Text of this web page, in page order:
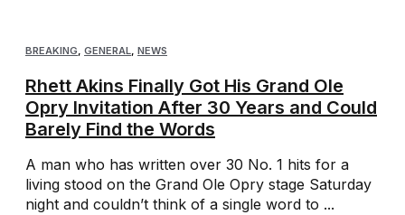
BREAKING, GENERAL, NEWS
Rhett Akins Finally Got His Grand Ole
Opry Invitation After 30 Years and Could
Barely Find the Words
A man who has written over 30 No. 1 hits for a
living stood on the Grand Ole Opry stage Saturday
night and couldn’t think of a single word to ...